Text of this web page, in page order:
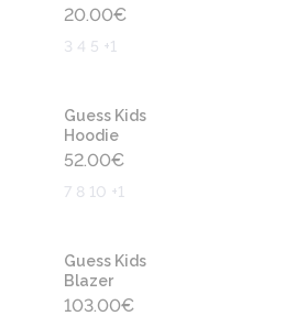
20.00€
3 4 5 +1
Guess Kids
Hoodie
52.00€
7 8 10 +1
Guess Kids
Blazer
103.00€